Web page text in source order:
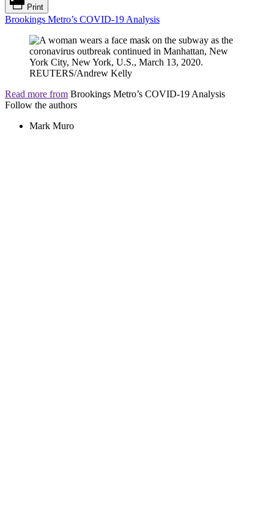
Print
Brookings Metro’s COVID-19 Analysis
Read more from Brookings Metro’s COVID-19 Analysis
Follow the authors
Mark Muro